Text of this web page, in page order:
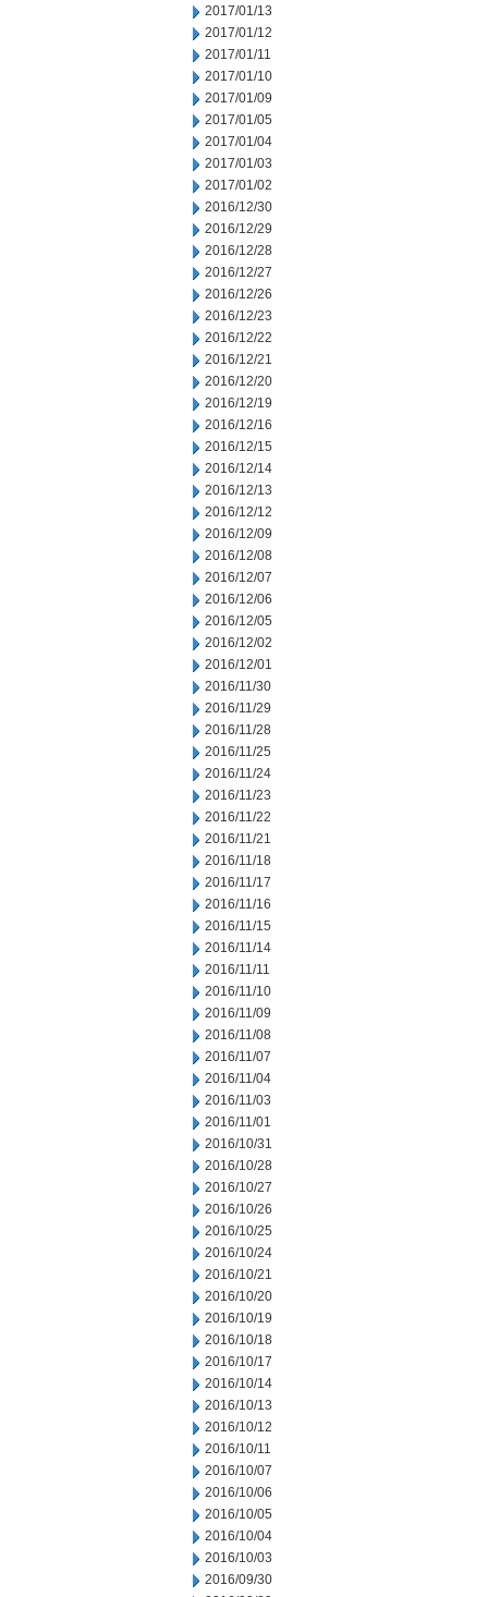
2017/01/13
2017/01/12
2017/01/11
2017/01/10
2017/01/09
2017/01/05
2017/01/04
2017/01/03
2017/01/02
2016/12/30
2016/12/29
2016/12/28
2016/12/27
2016/12/26
2016/12/23
2016/12/22
2016/12/21
2016/12/20
2016/12/19
2016/12/16
2016/12/15
2016/12/14
2016/12/13
2016/12/12
2016/12/09
2016/12/08
2016/12/07
2016/12/06
2016/12/05
2016/12/02
2016/12/01
2016/11/30
2016/11/29
2016/11/28
2016/11/25
2016/11/24
2016/11/23
2016/11/22
2016/11/21
2016/11/18
2016/11/17
2016/11/16
2016/11/15
2016/11/14
2016/11/11
2016/11/10
2016/11/09
2016/11/08
2016/11/07
2016/11/04
2016/11/03
2016/11/01
2016/10/31
2016/10/28
2016/10/27
2016/10/26
2016/10/25
2016/10/24
2016/10/21
2016/10/20
2016/10/19
2016/10/18
2016/10/17
2016/10/14
2016/10/13
2016/10/12
2016/10/11
2016/10/07
2016/10/06
2016/10/05
2016/10/04
2016/10/03
2016/09/30